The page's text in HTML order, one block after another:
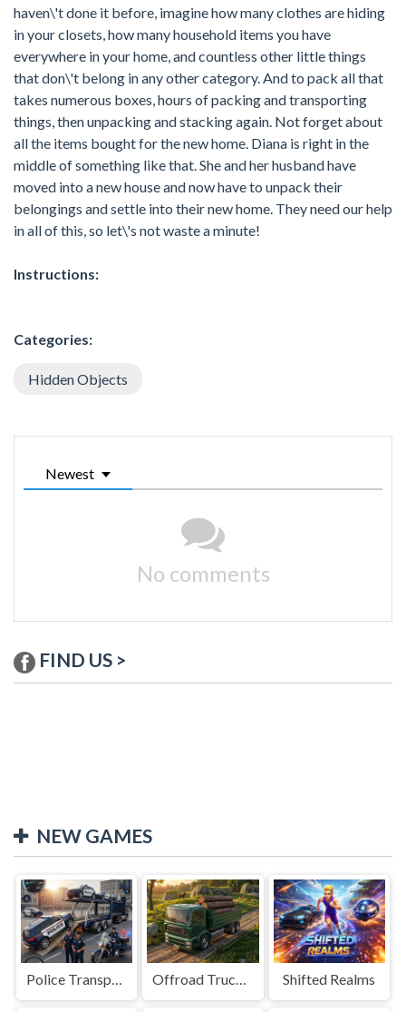
haven\'t done it before, imagine how many clothes are hiding
in your closets, how many household items you have
everywhere in your home, and countless other little things
that don\'t belong in any other category. And to pack all that
takes numerous boxes, hours of packing and transporting
things, then unpacking and stacking again. Not forget about
all the items bought for the new home. Diana is right in the
middle of something like that. She and her husband have
moved into a new house and now have to unpack their
belongings and settle into their new home. They need our help
in all of this, so let\'s not waste a minute!
Instructions:
Categories:
Hidden Objects
Newest
No comments
FIND US >
NEW GAMES
Police Transport Game Offroad Truck Driving Game Shifted Realms